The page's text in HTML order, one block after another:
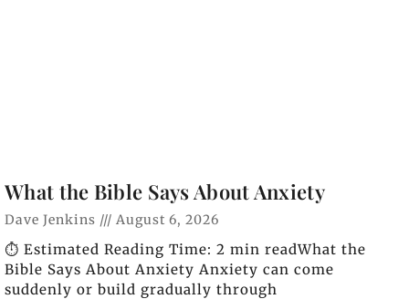
What the Bible Says About Anxiety
Dave Jenkins August 6, 2026
⏱️ Estimated Reading Time: 2 min readWhat the
Bible Says About Anxiety Anxiety can come
suddenly or build gradually through